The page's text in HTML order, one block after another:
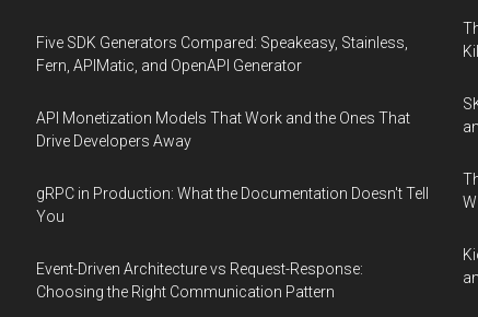
Five SDK Generators Compared: Speakeasy, Stainless,
Fern, APIMatic, and OpenAPI Generator
API Monetization Models That Work and the Ones That
Drive Developers Away
gRPC in Production: What the Documentation Doesn't Tell
You
Event-Driven Architecture vs Request-Response:
Choosing the Right Communication Pattern